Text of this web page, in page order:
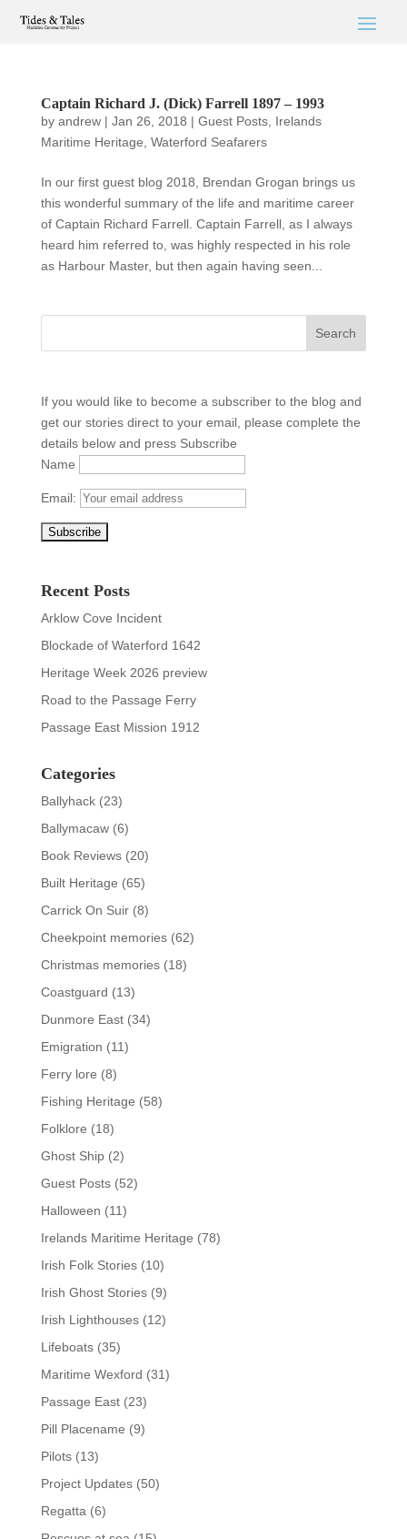
Captain Richard J. (Dick) Farrell 1897 – 1993
by andrew| Jan 26, 2018 | Guest Posts, Irelands
Maritime Heritage Waterford Seafarers
In our first guest blog 2018, Brendan Grogan brings us
this wonderful summary of the life and maritime career
of Captain Richard Farrell. Captain Farrell, as I always
heard him referred to, was highly respected in his role
as Harbour Master, but then again having seen...
If you would like to become a subscriber to the blog and
get our stories direct to your email, please complete the
details below and press Subscribe
Name
Email:
Recent Posts
Arklow Cove Incident
Blockade of Waterford 1642
Heritage Week 2026 preview
Road to the Passage Ferry
Passage East Mission 1912
Categories
Ballyhack(23)
Ballymacaw(6)
Book Reviews(20)
Built Heritage (65)
Carrick On Suir(8)
Cheekpoint memories(62)
Christmas memories(18)
Coastguard (13)
Dunmore East(34)
Emigration (11)
Ferry lore (8)
Fishing Heritage (58)
Folklore (18)
Ghost Ship(2)
Guest Posts(52)
Halloween (11)
Irelands Maritime Heritage (78)
Irish Folk Stories(10)
Irish Ghost Stories(9)
Irish Lighthouses(12)
Lifeboats(35)
Maritime Wexford (31)
Passage East(23)
Pill Placename (9)
Pilots(13)
Project Updates(50)
Regatta (6)